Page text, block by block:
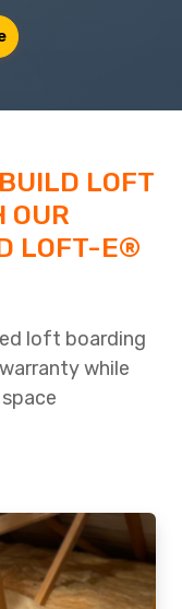
LOFT
OUR
LOFT-E®
loft boarding
while